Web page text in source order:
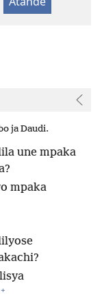
ja Daudi.
une mpaka
mpaka
+